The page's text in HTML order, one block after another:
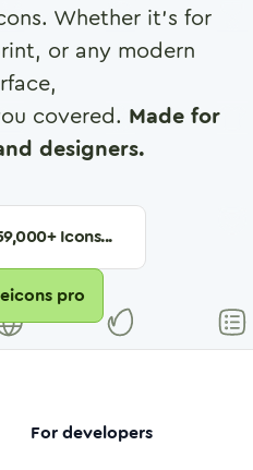
Whether it's for
or any modern
covered. Made for
designers.
+ Icons...
pro
For developers